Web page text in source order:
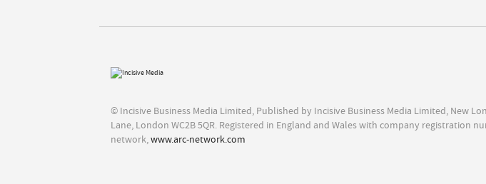
© Incisive Business Media Limited, Published by Incisive Business Media Limited, New
Lane, London WC2B 5QR. Registered in England and Wales with company registration
network,www.arc-network.com